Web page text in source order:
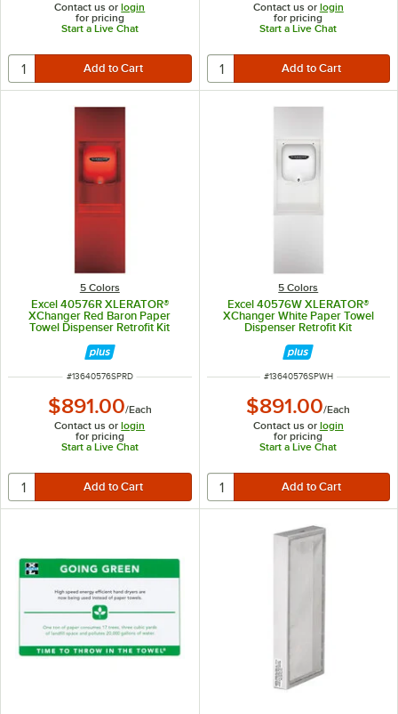
Contact us orlogin
for pricing
Start a Live Chat
Contact us or login
for pricing
Start a Live Chat
5 Colors
Excel 40576R XLERATOR®
XChanger Red Baron Paper
Towel Dispenser Retrofit Kit
ITEM NUMBER
#13640576SPRD
$891.00/Each
Contact us orlogin
for pricing
Start a Live Chat
5 Colors
Excel 40576W XLERATOR®
XChanger White Paper Towel
Dispenser Retrofit Kit
ITEM NUMBER
#13640576SPWH
$891.00/Each
Contact us or login
for pricing
Start a Live Chat